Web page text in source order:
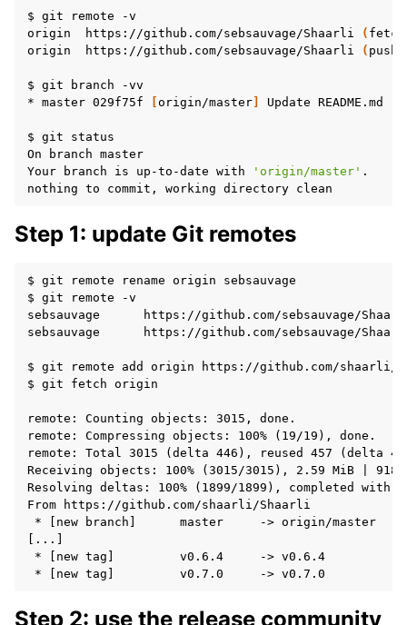
$ git remote
-v
origin
https://github.com/sebsauvage/Shaarli ( fetch
origin
https://github.com/sebsauvage/Shaarli ( push
$ git branch
-vv
* master 029f75f origin/master Update README.md
$ git
status
On
branch master
Your
branch is up-to-date with 'origin/master' .
nothing to commit, working directory
Step 1: update Git remotes
$ git remote rename origin sebsauvage
$ git remote -v
sebsauvage	https://github.com/sebsauvage/Shaarli (fetch)
sebsauvage	https://github.com/sebsauvage/Shaarli (push)
$ git remote add origin https://github.com/shaarli/
$ git fetch origin
remote: Counting objects: 3015, done.
remote: Compressing objects: 100% (19/19), done.
remote: Total 3015 (delta 446), reused 457 (delta
Receiving objects: 100% (3015/3015), 2.59 MiB |
Resolving deltas: 100% (1899/1899), completed with
From https://github.com/shaarli/Shaarli
* [new branch]      master     -> origin/master
[...]
* [new tag]         v0.6.4     -> v0.6.4
Step 2: use the release community